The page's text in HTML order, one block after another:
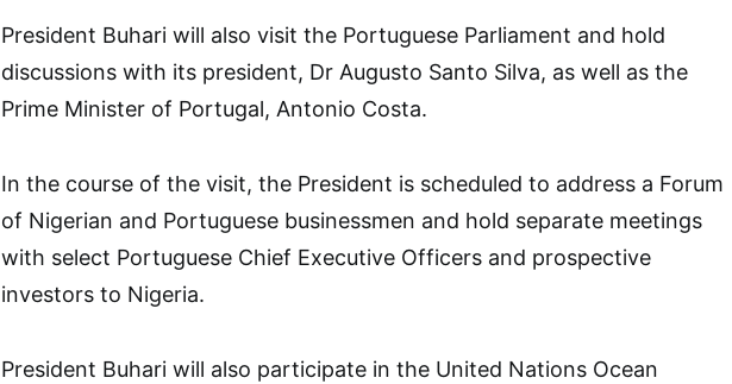
President Buhari will also visit the Portuguese Parliament and hold
discussions with its president, Dr Augusto Santo Silva, as well as the
Prime Minister of Portugal, Antonio Costa.
In the course of the visit, the President is scheduled to address a Forum
of Nigerian and Portuguese businessmen and hold separate meetings
with select Portuguese Chief Executive Officers and prospective
investors to Nigeria.
President Buhari will also participate in the United Nations Ocean